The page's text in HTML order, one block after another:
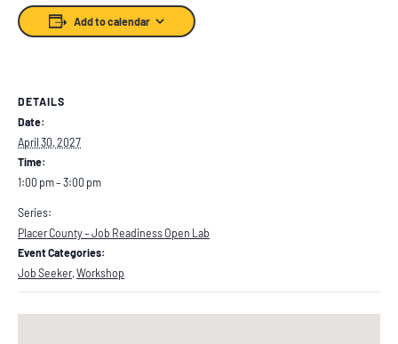
Add to calendar
DETAILS
Date:
April 30, 2027
Time:
1:00 pm – 3:00 pm
Series:
Placer County – Job Readiness Open Lab
Event Categories:
Job Seeker, Workshop